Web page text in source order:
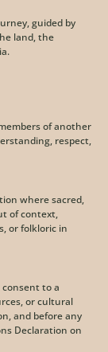
guided by
land, the
of another
respect,
where sacred,
of context,
or folkloric in
to a
or cultural
and before any
Declaration on